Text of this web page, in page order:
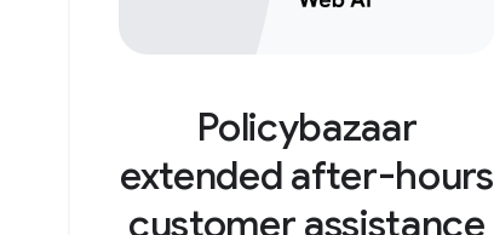
Policybazaar
extended after-hours
customer assistance